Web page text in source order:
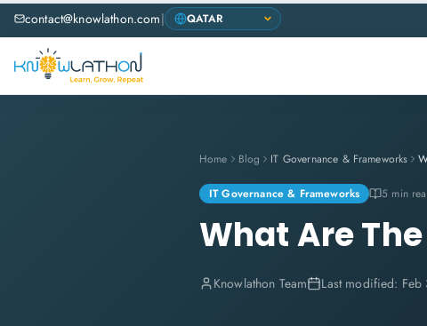
contact@knowlathon.com|
Home Blog IT Governance & Frameworks
IT Governance & Frameworks 5 min
What Are
Knowlathon Team Last modified: